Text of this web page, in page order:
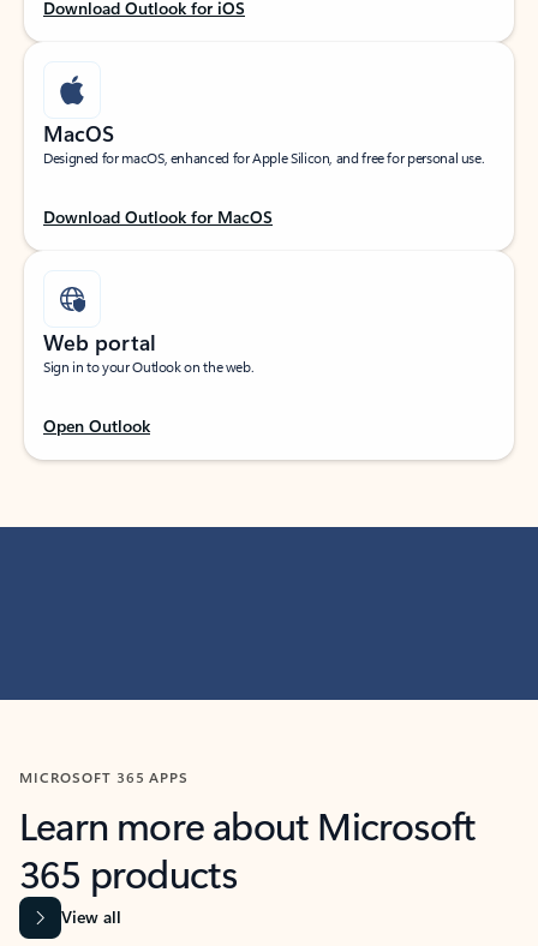
Download Outlook for iOS
MacOS
Designed for macOS, enhanced for Apple Silicon, and free for personal use.
Download Outlook for MacOS
Web portal
Sign in to your Outlook on the web.
Open Outlook
MICROSOFT 365 APPS
Learn more about Microsoft
365 products
View all